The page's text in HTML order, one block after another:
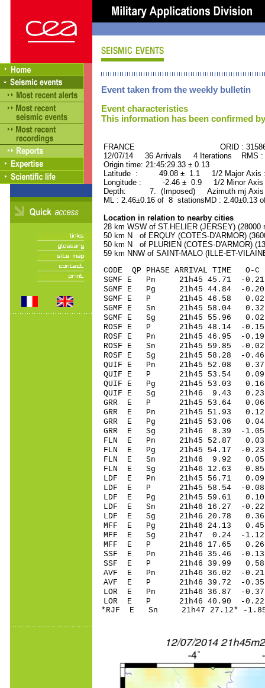
Event taken from the weekly bulletin
Event characteristics
This information has been confirmed
FRANCE ORID :
12/07/14 36 Arrivals 4 Iterations RMS
Origin time: 21:45:29.33 ± 0.13
Latitude : 49.08 ± 1.1 1/2 Major
Longitude : -2.46 ± 0.9 1/2 Minor
Depth: 7. (Imposed) Azimuth mj Axis
ML : 2.46±0.16 of 8 stationsMD : 2.40±0.13
Location in relation to nearby cities
28 km WSW of ST.HELIER (JERSEY) (28000
50 km N of ERQUY (COTES-D'ARMOR)
50 km N of PLURIEN (COTES-D'ARMOR)
59 km NNW of SAINT-MALO (ILLE-ET-
CODE QP PHASE ARRIVAL
SGMF E Pn 21h45 45.71 -
SGMF E Pg 21h45 44.84 -
SGMF E P 21h45 46.58
SGMF E Sn 21h45 58.04
SGMF E Sg 21h45
ROSF E P 21h45 48.14 -0.15
ROSF E Pn 21h45 46.95 -0.19
ROSF E Sn 21h45 59.85 -
ROSF E Sg 21h45 58.28 -0.46
QUIF E Pn 21h45 52.08 0.37
QUIF E P 21h45 53.54 0.09
QUIF E Pg 21h45 53.03 0.16
QUIF E Sg 21h46 9.43
GRR E P 21h45 53.64 0.06
GRR E Pn 21h45 51.93 0.12
GRR E Pg 21h45 53.06 0.04
GRR E Sg 21h46 8.39 -
FLN E Pn 21h45 52.87 0.03
FLN E Pg 21h45 54.17 -0.23
FLN E Sn 21h46 9.92
FLN E Sg 21h46 12.63
LDF E Pn 21h45 56.71 0.09
LDF E P 21h45 58.54 -0.08
LDF E Pg 21h45 59.61 0.10
LDF E Sn 21h46 16.27 -
LDF E Sg 21h46 20.78
MFF E Pg 21h46 24.13 0.45
MFF E Sg 21h47 0.24 -
MFF E P 21h46 17.65 0.26
SSF E Pn 21h46 35.46 -0.13
SSF E P 21h46 39.99 0.58
AVF E Pn 21h46 36.02 -0.21
AVF E P 21h46 39.72 -0.35
LOR E Pn 21h46 36.87 -0.37
LOR E P 21h46 40.90 -0.22
*RJF E Sn 21h47 27.12* -1.85